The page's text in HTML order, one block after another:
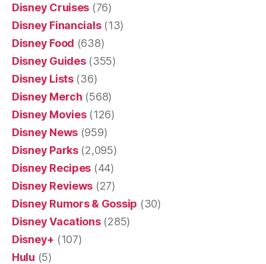
Disney Cruises (76)
Disney Financials(13)
Disney Food (638)
Disney Guides(355)
Disney Lists(36)
Disney Merch (568)
Disney Movies(126)
Disney News (959)
Disney Parks(2,095)
Disney Recipes (44)
Disney Reviews (27)
Disney Rumors & Gossip (30)
Disney Vacations(285)
Disney+ (107)
Hulu (5)